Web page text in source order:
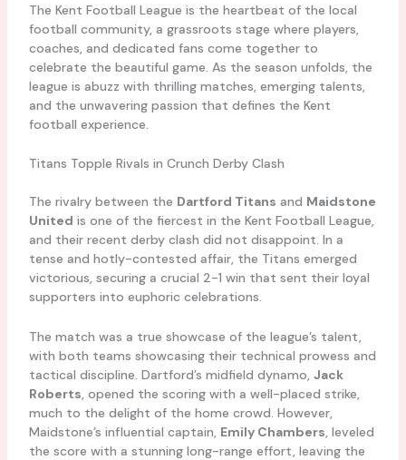
The Kent Football League is the heartbeat of the local
football community, a grassroots stage where players,
coaches, and dedicated fans come together to
celebrate the beautiful game. As the season unfolds, the
league is abuzz with thrilling matches, emerging talents,
and the unwavering passion that defines the Kent
football experience.
Titans Topple Rivals in Crunch Derby Clash
The rivalry between the Dartford Titans and Maidstone
United is one of the fiercest in the Kent Football League,
and their recent derby clash did not disappoint. In a
tense and hotly-contested affair, the Titans emerged
victorious, securing a crucial 2-1 win that sent their loyal
supporters into euphoric celebrations.
The match was a true showcase of the league’s talent,
with both teams showcasing their technical prowess and
tactical discipline. Dartford’s midfield dynamo, Jack
Roberts , opened the scoring with a well-placed strike,
much to the delight of the home crowd. However,
Maidstone’s influential captain, Emily Chambers , leveled
the score with a stunning long-range effort, leaving the